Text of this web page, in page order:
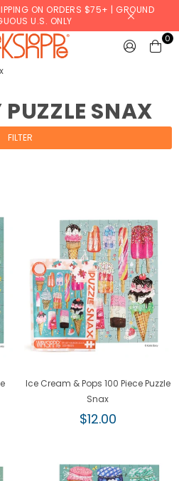
ON ORDERS $75+ | GROUND
U.S. ONLY
0
SNAX
FILTER
Ice Cream & Pops 100 Piece Puzzle
Snax
Regular
$12.00